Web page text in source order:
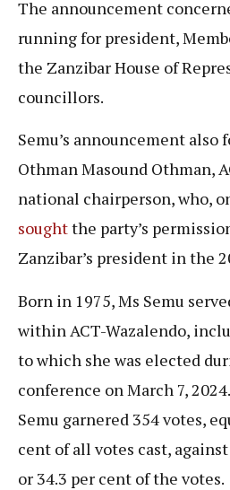
The announcement
running for president,
the Zanzibar House of
councillors.
Semu’s announcement also
Othman Masound Othman,
national chairperson, who,
soughtthe party’s
Zanzibar’s president in the
Born in 1975, Ms Semu
within ACT-Wazalendo,
to which she was elected
conference on March 7,
Semu garnered 354 votes,
cent of all votes cast,
or 34.3 per cent of the votes.